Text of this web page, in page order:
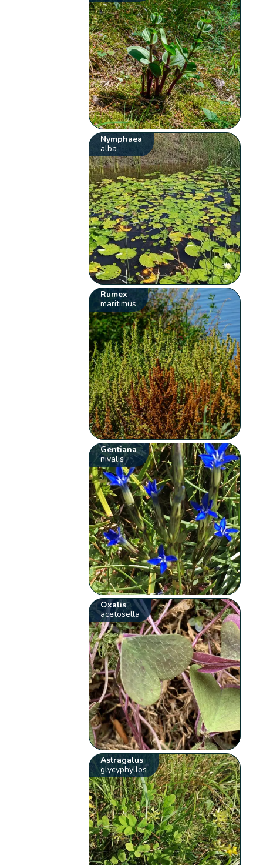
Nymphaea
alba
Rumex
maritimus
Gentiana
nivalis
Oxalis
acetosella
Astragalus
glycyphyllos